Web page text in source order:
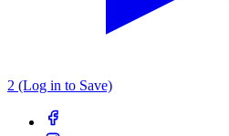
2 (Log in to Save)